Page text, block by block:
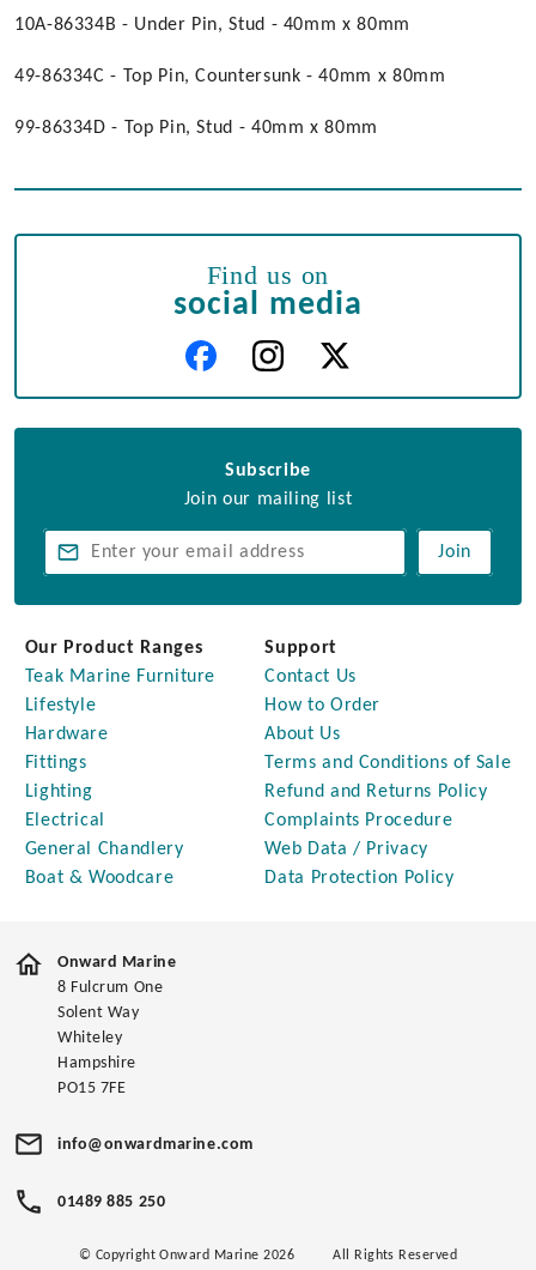
10A-86334B - Under Pin, Stud - 40mm x 80mm
49-86334C - Top Pin, Countersunk - 40mm x 80mm
99-86334D - Top Pin, Stud - 40mm x 80mm
Find us on
social media
Subscribe
Join our mailing list
Join
Our Product Ranges
Teak Marine Furniture
Lifestyle
Hardware
Fittings
Lighting
Electrical
General Chandlery
Boat & Woodcare
Support
Contact Us
How to Order
About Us
Terms and Conditions of Sale
Refund and Returns Policy
Complaints Procedure
Web Data / Privacy
Data Protection Policy
Onward Marine
8 Fulcrum One
Solent Way
Whiteley
Hampshire
PO15 7FE
info@onwardmarine.com
01489 885 250
© Copyright Onward Marine 2026 All Rights Reserved